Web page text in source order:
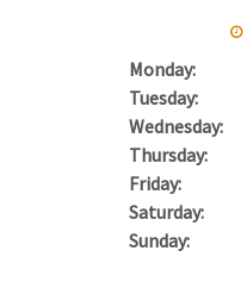
Monday:
Tuesday:
Wednesday:
Thursday:
Friday:
Saturday:
Sunday: